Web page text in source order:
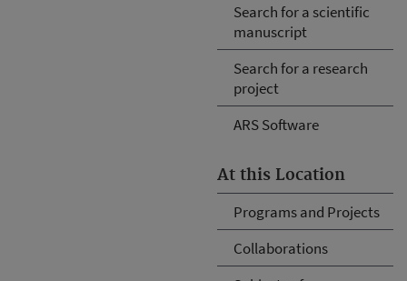
Search for a scientific
manuscript
Search for a research
project
ARS Software
At this Location
Programs and Projects
Collaborations